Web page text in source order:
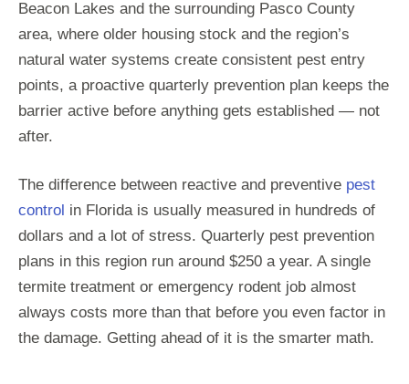
Beacon Lakes and the surrounding Pasco County
area, where older housing stock and the region’s
natural water systems create consistent pest entry
points, a proactive quarterly prevention plan keeps the
barrier active before anything gets established — not
after.
The difference between reactive and preventive pest
control in Florida is usually measured in hundreds of
dollars and a lot of stress. Quarterly pest prevention
plans in this region run around $250 a year. A single
termite treatment or emergency rodent job almost
always costs more than that before you even factor in
the damage. Getting ahead of it is the smarter math.